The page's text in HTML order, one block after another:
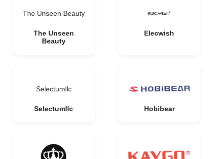
The Unseen Beauty
The Unseen
Beauty
Elecwish
Selectumllc
Selectumllc Hobibear